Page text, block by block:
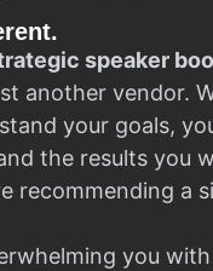
speaker
another vendor.
your goals,
the results you
recommending a
you